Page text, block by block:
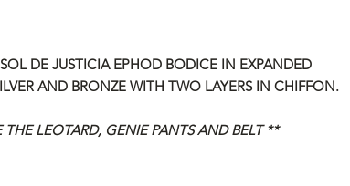
DE JUSTICIA EPHOD BODICE IN EXPANDED
AND BRONZE WITH TWO LAYERS IN CHIFFON.
LEOTARD, GENIE PANTS AND BELT **